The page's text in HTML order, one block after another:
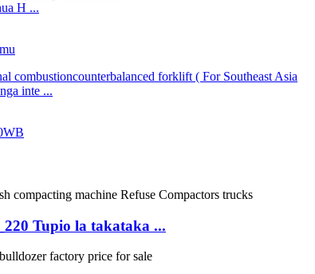
H ...
inte ...
Tupio la takataka ...